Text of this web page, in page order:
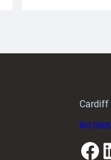
Cardiff
Buy
Facebook